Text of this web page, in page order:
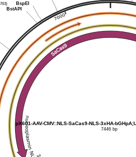
BspEI
BstAPI
pX601-AAV-CMV::NLS-SaCas9-NLS-3xHA-
7446 bp